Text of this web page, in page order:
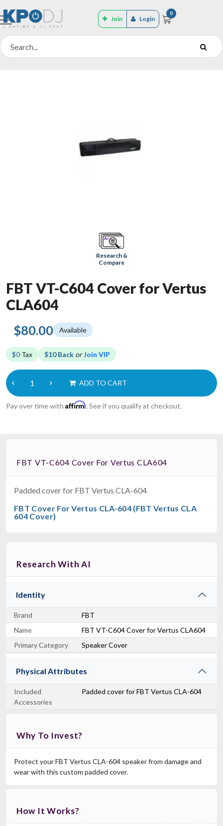
Join Login
0
Research &
Compare
FBT VT-C604 Cover for Vertus
CLA604
$80.00 Available
$0 Tax $10 Back orJoin VIP
ADD TO CART
Pay over time with Affirm. See if you qualify at checkout.
FBT VT-C604 Cover For Vertus CLA604
Padded cover for FBT Vertus CLA-604
FBT Cover For Vertus CLA-604 (FBT Vertus CLA
604 Cover)
Research With AI
Identity
Brand
FBT
Name
FBT VT-C604 Cover for Vertus CLA604
Primary Category
Speaker Cover
Physical Attributes
Included
Accessories
Padded cover for FBT Vertus CLA-604
Why To Invest?
Protect your FBT Vertus CLA-604 speaker from damage and
wear with this custom padded cover.
How It Works?